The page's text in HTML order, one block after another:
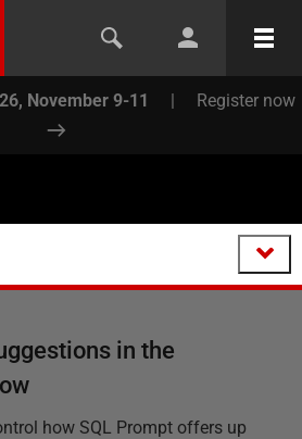
November 9-11 | Register now
in the
how SQL Prompt offers up